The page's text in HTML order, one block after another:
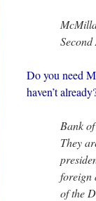
Do you need
haven’t
Bank
They
foreign
of the